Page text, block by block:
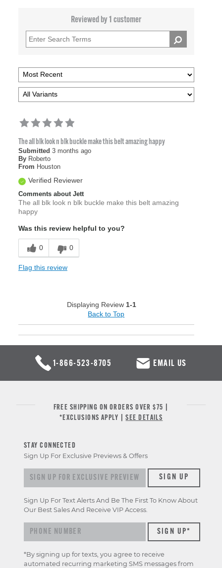
Reviewed by 1 customer
The all blk look n blk buckle make this belt amazing happy
Submitted 3 months ago
By Roberto
From Houston
Verified Reviewer
Comments about Jett
The all blk look n blk buckle make this belt amazing
happy
Was this review helpful to you?
0 0
Flag this review
Displaying Review 1-1
Back to Top
1-866-523-8705 EMAIL US
FREE SHIPPING ON ORDERS OVER $75 |
*EXCLUSIONS APPLY |SEE DETAILS
STAY CONNECTED
Sign Up For Exclusive Previews & Offers
Sign up for exclusive previews & offersSIGN UP
Sign Up For Text Alerts And Be The First To Know About
Our Best Sales And Receive VIP Access.
*By signing up for texts, you agree to receive
automated recurring marketing SMS messages from